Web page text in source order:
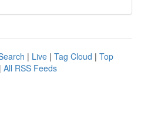
| Live | Tag Cloud | Top
| All RSS Feeds